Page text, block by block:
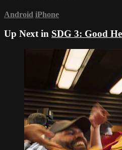
Android iPhone
Up Next in SDG 3: Good